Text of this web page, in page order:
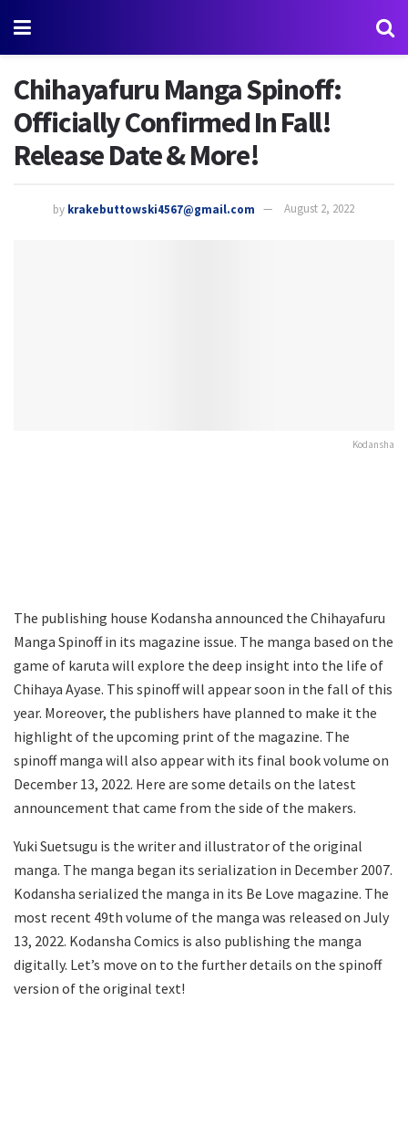
Chihayafuru Manga Spinoff:
Officially Confirmed In Fall!
Release Date & More!
by krakebuttowski4567@gmail.com August 2, 2022
Kodansha
The publishing house Kodansha announced the Chihayafuru
Manga Spinoff in its magazine issue. The manga based on the
game of karuta will explore the deep insight into the life of
Chihaya Ayase. This spinoff will appear soon in the fall of this
year. Moreover, the publishers have planned to make it the
highlight of the upcoming print of the magazine. The
spinoff manga will also appear with its final book volume on
December 13, 2022. Here are some details on the latest
announcement that came from the side of the makers.
Yuki Suetsugu is the writer and illustrator of the original
manga. The manga began its serialization in December 2007.
Kodansha serialized the manga in its Be Love magazine. The
most recent 49th volume of the manga was released on July
13, 2022. Kodansha Comics is also publishing the manga
digitally. Let’s move on to the further details on the spinoff
version of the original text!